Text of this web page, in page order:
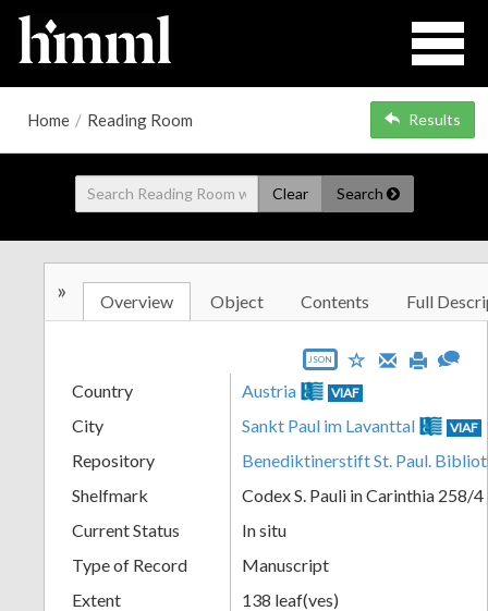
Home / Reading Room Results
Clear Search
» Overview Object Contents Full
JSON
Country Austria VIAF
City Sankt Paul im Lavanttal VIAF
Repository
Benediktinerstift St. Paul.
Shelfmark
Codex S. Pauli in Carinthia 258/4
Current Status
In situ
Type of Record
Manuscript
Extent
138 leaf(ves)